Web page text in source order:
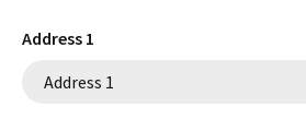
Address 1